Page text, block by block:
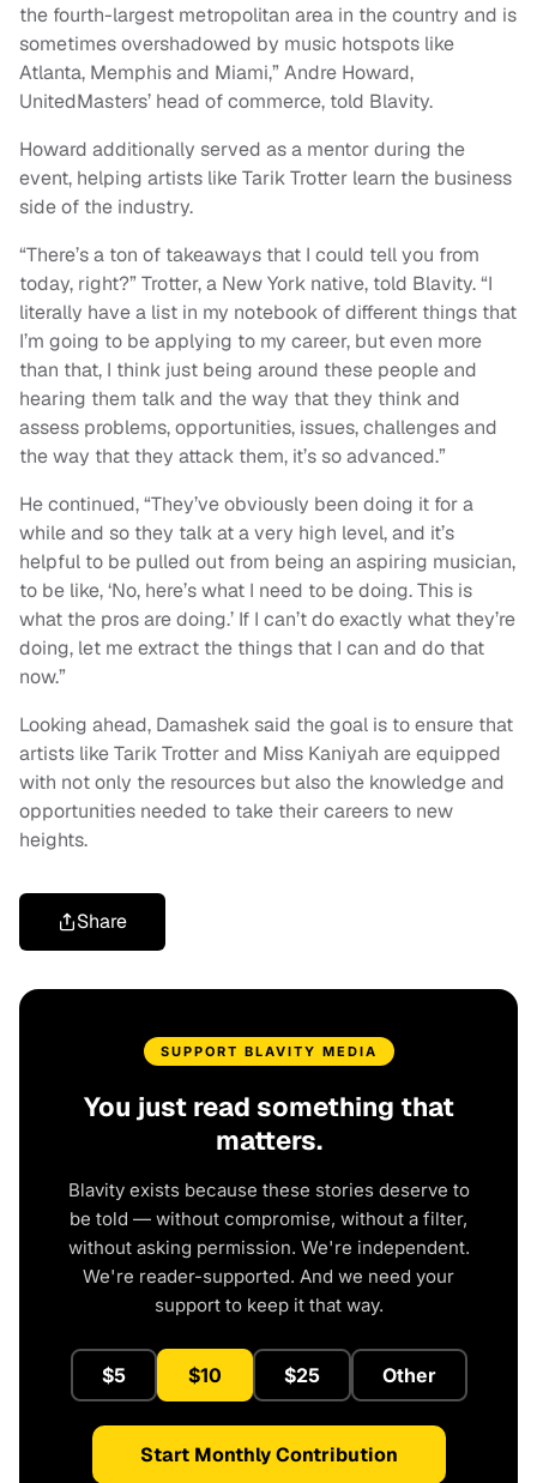
the fourth-largest metropolitan area in the country and is
sometimes overshadowed by music hotspots like
Atlanta, Memphis and Miami,” Andre Howard,
UnitedMasters’ head of commerce, told Blavity.
Howard additionally served as a mentor during the
event, helping artists like Tarik Trotter learn the business
side of the industry.
“There’s a ton of takeaways that I could tell you from
today, right?” Trotter, a New York native, told Blavity. “I
literally have a list in my notebook of different things that
I’m going to be applying to my career, but even more
than that, I think just being around these people and
hearing them talk and the way that they think and
assess problems, opportunities, issues, challenges and
the way that they attack them, it’s so advanced.”
He continued, “They’ve obviously been doing it for a
while and so they talk at a very high level, and it’s
helpful to be pulled out from being an aspiring musician,
to be like, ‘No, here’s what I need to be doing. This is
what the pros are doing.’ If I can’t do exactly what they’re
doing, let me extract the things that I can and do that
now.”
Looking ahead, Damashek said the goal is to ensure that
artists like Tarik Trotter and Miss Kaniyah are equipped
with not only the resources but also the knowledge and
opportunities needed to take their careers to new
heights.
Share
SUPPORT BLAVITY MEDIA
You just read something that
matters.
Blavity exists because these stories deserve to
be told — without compromise, without a filter,
without asking permission. We're independent.
We're reader-supported. And we need your
support to keep it that way.
$5 $10 $25 Other
Start Monthly Contribution